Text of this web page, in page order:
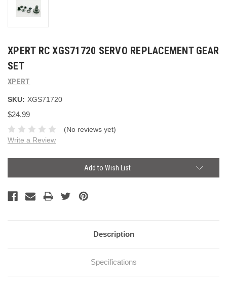
XPERT RC XGS71720 SERVO REPLACEMENT GEAR
SET
XPERT
SKU: XGS71720
$24.99
(No reviews yet)
Write a Review
Add to Wish List
Description
Specifications